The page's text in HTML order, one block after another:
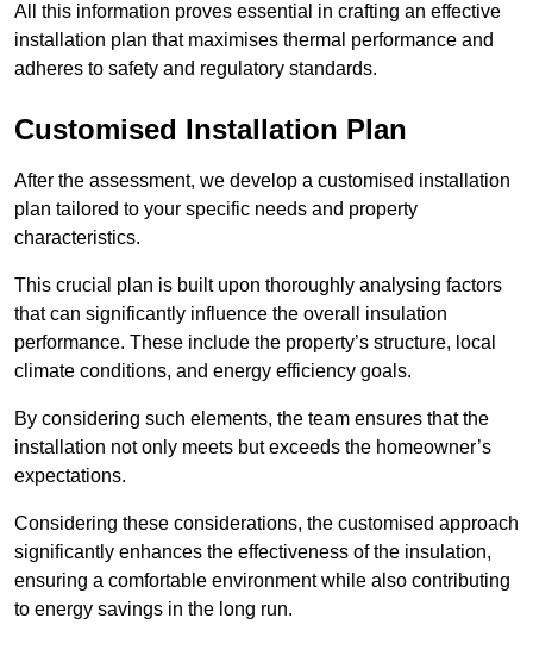
All this information proves essential in crafting an effective
installation plan that maximises thermal performance and
adheres to safety and regulatory standards.
Customised Installation Plan
After the assessment, we develop a customised installation
plan tailored to your specific needs and property
characteristics.
This crucial plan is built upon thoroughly analysing factors
that can significantly influence the overall insulation
performance. These include the property’s structure, local
climate conditions, and energy efficiency goals.
By considering such elements, the team ensures that the
installation not only meets but exceeds the homeowner’s
expectations.
Considering these considerations, the customised approach
significantly enhances the effectiveness of the insulation,
ensuring a comfortable environment while also contributing
to energy savings in the long run.